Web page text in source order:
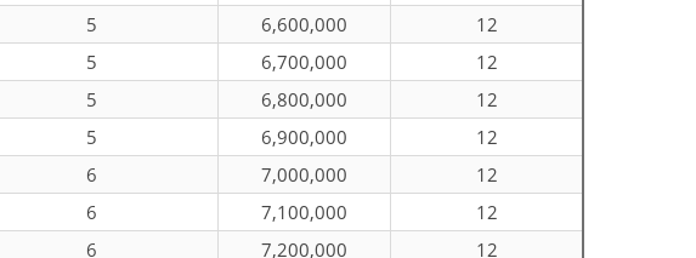
5 6,600,000
12
5 6,700,000
12
5 6,800,000
12
5 6,900,000
12
6 7,000,000
12
6 7,100,000
12
6 7,200,000
12